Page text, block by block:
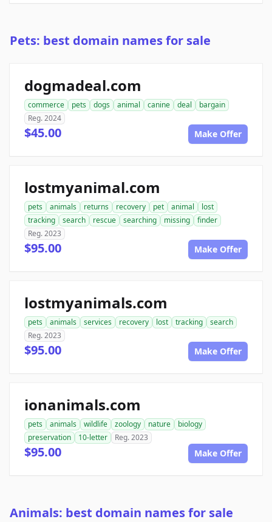
Pets: best domain names for sale
dogmadeal.com
commerce pets dogs animal canine deal
bargain
Reg. 2024
$45.00 Make Offer
lostmyanimal.com
pets animals returns recovery pet animal
lost
tracking
search rescue searching missing
finder
Reg. 2023
$95.00 Make Offer
lostmyanimals.com
pets animals services recovery lost tracking
search
Reg. 2023
$95.00 Make Offer
ionanimals.com
pets animals wildlife zoology nature
biology
preservation
10-letter Reg. 2023
$95.00 Make Offer
Animals: best domain names for sale